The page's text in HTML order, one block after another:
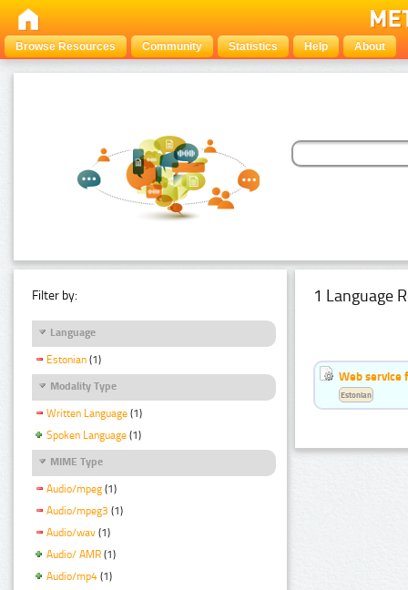
Browse Resources Community Statistics Help About
Filter by:
Language
Estonian (1)
Modality Type
Written Language (1)
Spoken Language (1)
MIME Type
Audio/mpeg (1)
Audio/mpeg3 (1)
Audio/wav (1)
Audio/ AMR (1)
Audio/mp4 (1)
1 Language
Web service
Estonian